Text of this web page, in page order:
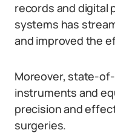
records and digital
systems has
and improved the
Moreover, state-
instruments and
precision and
surgeries.